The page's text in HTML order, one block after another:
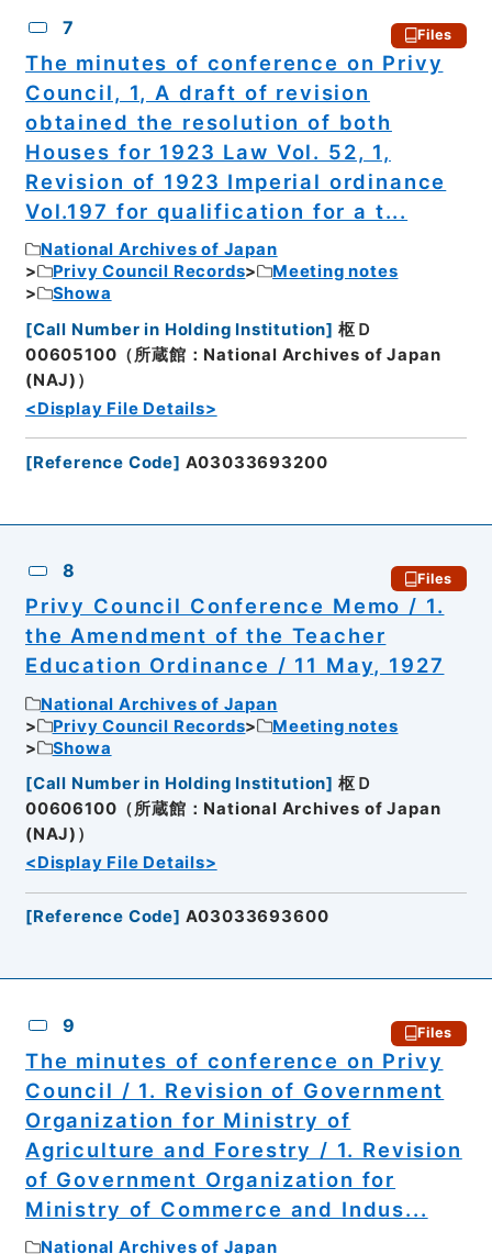
7 Files
The minutes of conference on Privy
Council, 1, A draft of revision
obtained the resolution of both
Houses for 1923 Law Vol. 52, 1,
Revision of 1923 Imperial ordinance
Vol.197 for qualification for a t...
National Archives of Japan
Privy Council Records
Meeting notes
Showa
[Call Number in Holding Institution] 枢Ｄ
00605100（所蔵館：National Archives of Japan
(NAJ)）
<Display File Details>
[Reference Code] A03033693200
8 Files
Privy Council Conference Memo / 1.
the Amendment of the Teacher
Education Ordinance / 11 May, 1927
National Archives of Japan
Privy Council Records
Meeting notes
Showa
[Call Number in Holding Institution] 枢Ｄ
00606100（所蔵館：National Archives of Japan
(NAJ)）
<Display File Details>
[Reference Code] A03033693600
9 Files
The minutes of conference on Privy
Council / 1. Revision of Government
Organization for Ministry of
Agriculture and Forestry / 1. Revision
of Government Organization for
Ministry of Commerce and Indus...
National Archives of Japan